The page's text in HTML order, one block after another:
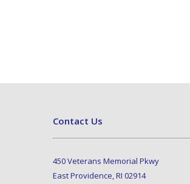
Contact Us
450 Veterans Memorial Pkwy
East Providence, RI 02914